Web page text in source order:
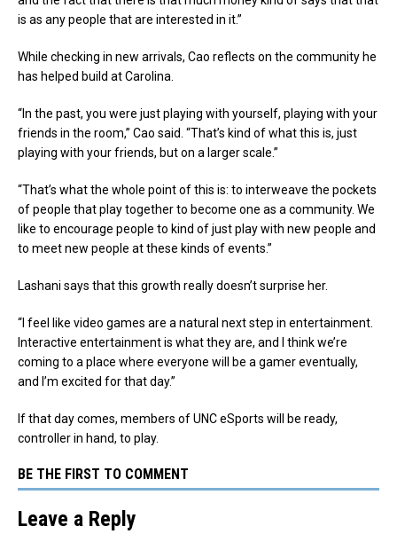
is as any people that are interested in it.”
While checking in new arrivals, Cao reflects on the community he
has helped build at Carolina.
“In the past, you were just playing with yourself, playing with your
friends in the room,” Cao said. “That’s kind of what this is, just
playing with your friends, but on a larger scale.”
“That’s what the whole point of this is: to interweave the pockets
of people that play together to become one as a community. We
like to encourage people to kind of just play with new people and
to meet new people at these kinds of events.”
Lashani says that this growth really doesn’t surprise her.
“I feel like video games are a natural next step in entertainment.
Interactive entertainment is what they are, and I think we’re
coming to a place where everyone will be a gamer eventually,
and I’m excited for that day.”
If that day comes, members of UNC eSports will be ready,
controller in hand, to play.
BE THE FIRST TO COMMENT
Leave a Reply